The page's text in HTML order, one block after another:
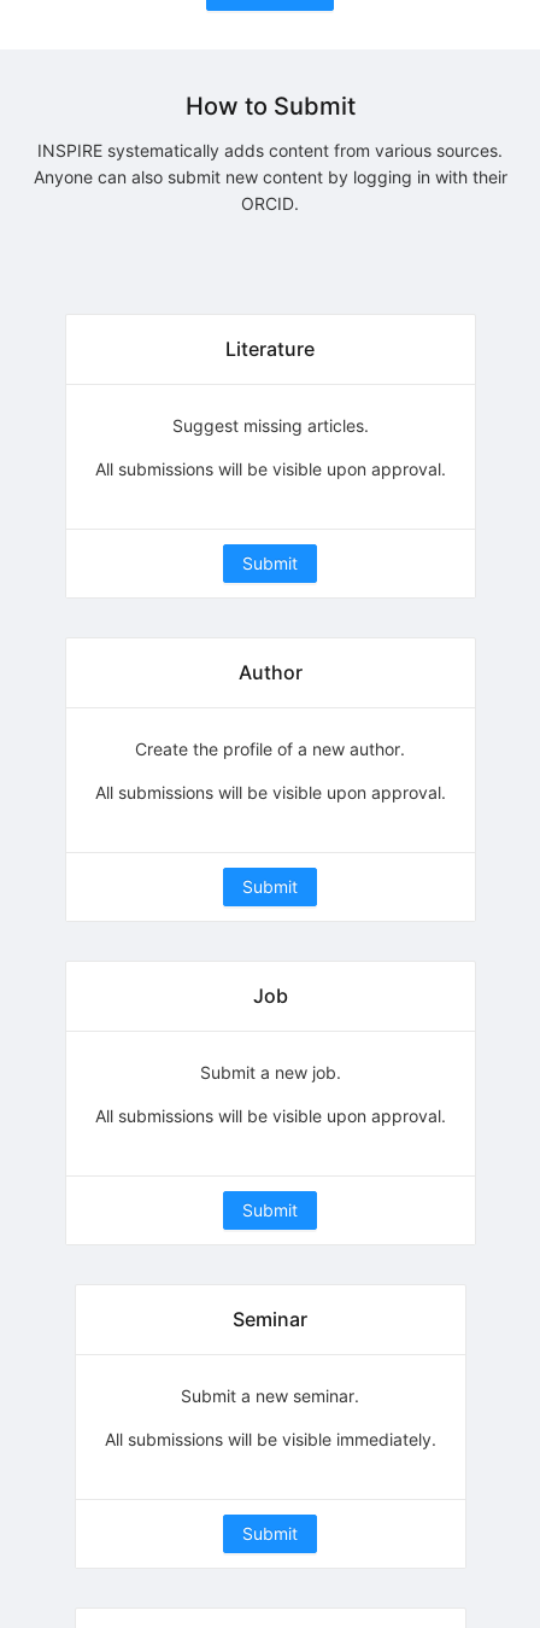
How to Submit
INSPIRE systematically adds content from various sources.
Anyone can also submit new content by logging in with their
ORCID.
Literature
Suggest missing articles.
All submissions will be visible upon approval.
Submit
Author
Create the profile of a new author.
All submissions will be visible upon approval.
Submit
Job
Submit a new job.
All submissions will be visible upon approval.
Submit
Seminar
Submit a new seminar.
All submissions will be visible immediately.
Submit